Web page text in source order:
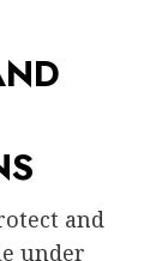
and
under